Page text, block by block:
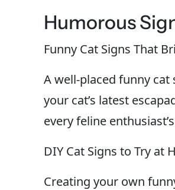
Humorous
Funny Cat Signs That
A well-placed funny cat
your cat’s latest
every feline
DIY Cat Signs to Try at
Creating your own